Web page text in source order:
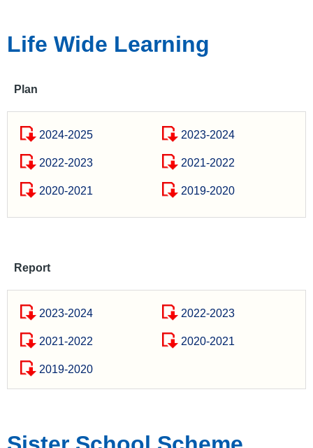
Life Wide Learning
Plan
2024-2025 2023-2024
2022-2023 2021-2022
2020-2021 2019-2020
Report
2023-2024 2022-2023
2021-2022 2020-2021
2019-2020